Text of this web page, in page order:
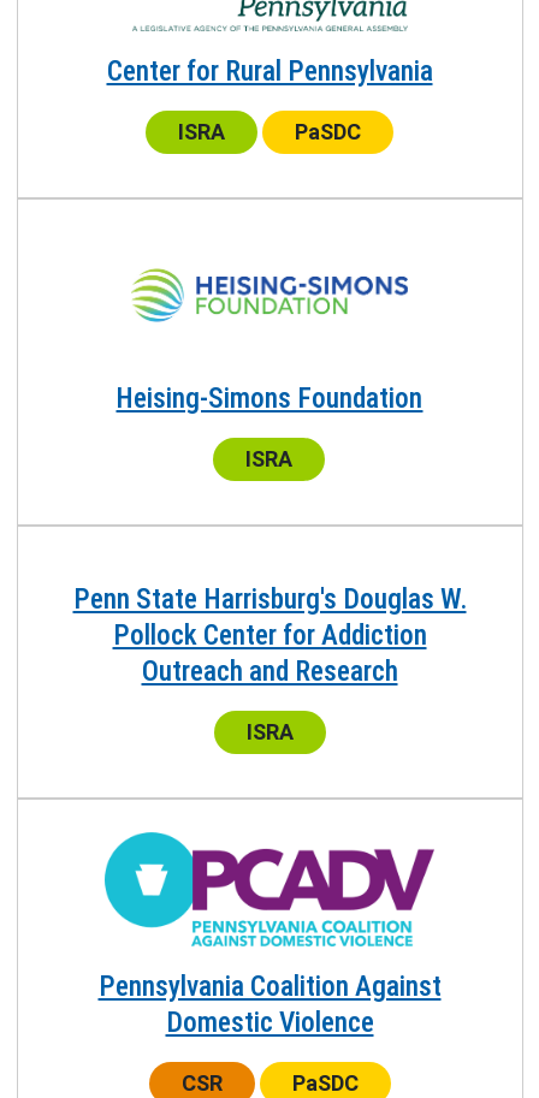
Center for Rural Pennsylvania
Center:
ISRA Center:
PaSDC
Heising-Simons Foundation
Center:
ISRA
Penn State Harrisburg's Douglas W.
Pollock Center for Addiction
Outreach and Research
Center:
ISRA
Pennsylvania Coalition Against
Domestic Violence
Center:
CSR Center:
PaSDC